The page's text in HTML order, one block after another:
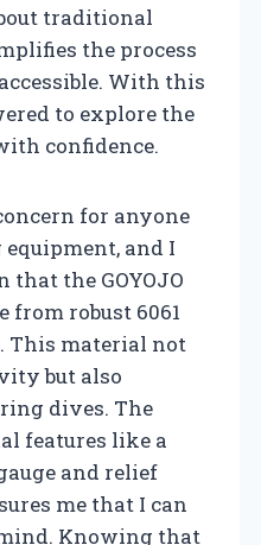
traditional
the process
With this
to explore the
confidence.
for anyone
and I
that the GOYOJO
robust 6061
This material not
but also
dives. The
features like a
and relief
me that I can
Knowing that